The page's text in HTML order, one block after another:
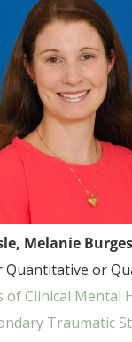
Melanie
or
of Clinical
Traumatic